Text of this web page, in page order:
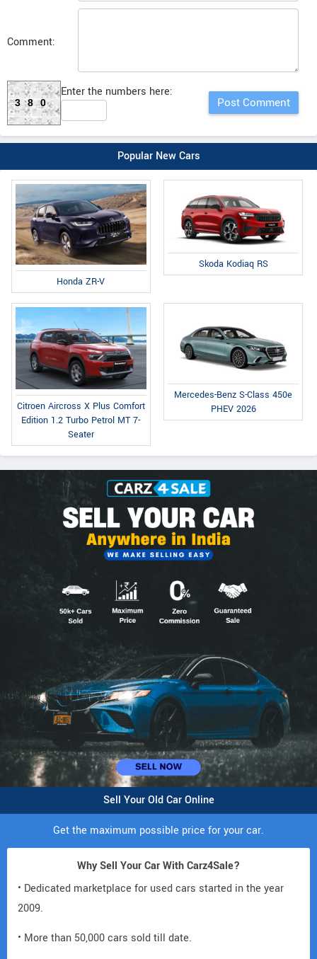
Comment:
380
Enter the numbers here:
Popular New Cars
Honda ZR-V
Skoda Kodiaq RS
Citroen Aircross X Plus Comfort
Edition 1.2 Turbo Petrol MT 7-
Seater
Mercedes-Benz S-Class 450e
PHEV 2026
Sell Your Old Car Online
Get the maximum possible price for your car.
Why Sell Your Car With Carz4Sale?
• Dedicated marketplace for used cars started in the year
2009.
• More than 50,000 cars sold till date.